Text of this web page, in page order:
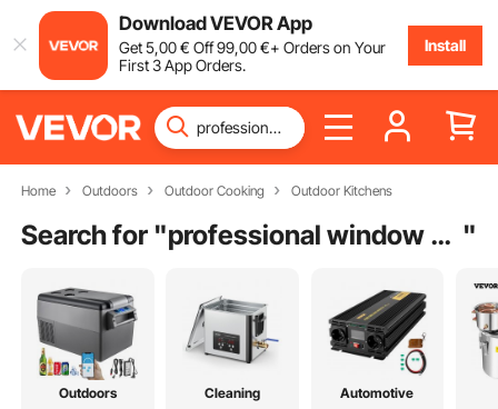
Download VEVOR App
Get5,00€ Off99,00€+ Orders on Your
First 3 App Orders.
Install
Home Outdoors Outdoor Cooking Outdoor Kitchens
Search for " professional window washing equipment "
Outdoors Cleaning Automotive